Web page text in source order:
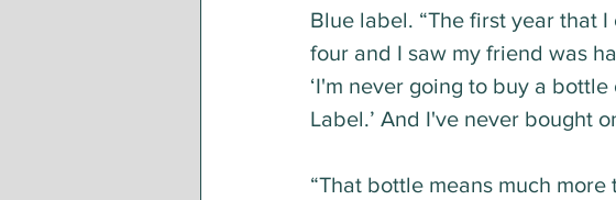
Blue label. “The first year that
four and I saw my friend was
‘I'm never going to buy a
Label.’ And I've never bought
“That bottle means much